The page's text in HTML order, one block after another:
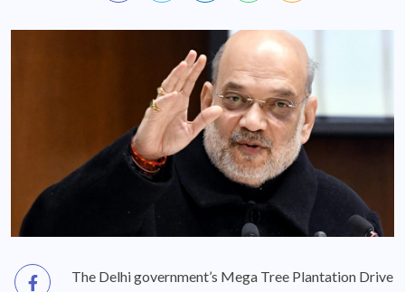
The Delhi government’s Mega Tree Plantation Drive